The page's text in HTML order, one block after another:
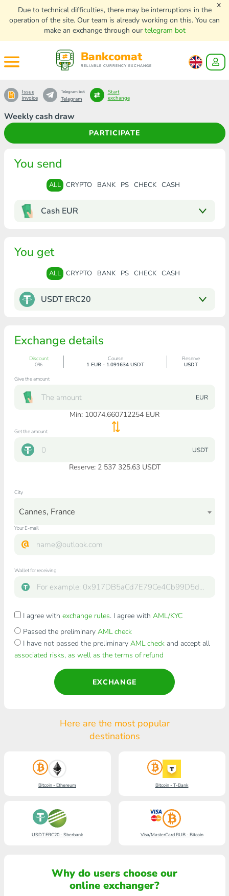
Due to technical difficulties, there may be interruptions in the
operation of the site. Our team is already working on this. You can
make an exchange through our telegram bot
x
Bankcomat
RELIABLE CURRENCY EXCHANGE
Weekly cash draw
PARTICIPATE
Issue
invoice
Telegram bot
Telegram
Start
exchange
You send
ALL CRYPTO BANK PS CHECK CASH
Cash EUR
You get
ALL CRYPTO BANK PS CHECK CASH
USDT ERC20
Exchange details
Discount
0%
Course
1 EUR - 1.091634 USDT
Reserve
USDT
Give the amount
EUR
Min: 10074.660712254 EUR
Get the amount
USDT
Reserve: 2 537 325.63 USDT
City
Cannes, France
Your E-mail
Wallet for receiving
I agree with exchange rules. I agree with AML/KYC
Passed the preliminary AML check
I have not passed the preliminary AML checkand accept all
associated risks, as well as the terms of refund
EXCHANGE
Here are the most popular
destinations
Bitcoin - Ethereum Bitcoin - T-Bank
USDT ERC20 - Sberbank Visa/MasterCard RUB - Bitcoin
Why do users choose our
online exchanger?